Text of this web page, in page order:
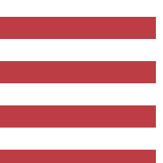
Club enter
a confirmation
to keep you